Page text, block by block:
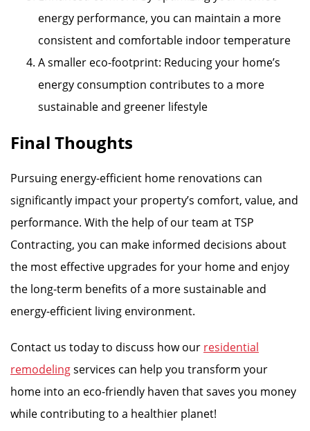
energy performance, you can maintain a more
consistent and comfortable indoor temperature
A smaller eco-footprint: Reducing your home’s
energy consumption contributes to a more
sustainable and greener lifestyle
Final Thoughts
Pursuing energy-efficient home renovations can
significantly impact your property’s comfort, value, and
performance. With the help of our team at TSP
Contracting, you can make informed decisions about
the most effective upgrades for your home and enjoy
the long-term benefits of a more sustainable and
energy-efficient living environment.
Contact us today to discuss how our residential
remodelingservices can help you transform your
home into an eco-friendly haven that saves you money
while contributing to a healthier planet!